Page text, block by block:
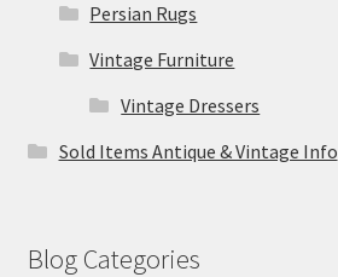
Persian Rugs
Vintage Furniture
Vintage Dressers
Sold Items Antique & Vintage Info
Blog Categories